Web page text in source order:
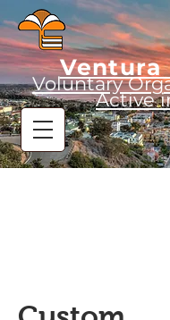
Ventura
Voluntary
Active